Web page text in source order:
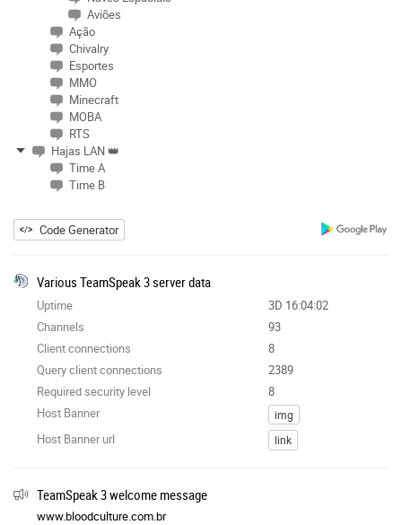
Aviões
Ação
Chivalry
Esportes
MMO
Minecraft
MOBA
RTS
Hajas LAN 👑
Time A
Time B
Code Generator
Various TeamSpeak 3 server data
Uptime
3D 16:04:02
Channels
93
Client connections
8
Query client connections
2389
Required security level
8
Host Banner
img
Host Banner url link
TeamSpeak 3 welcome message
www.bloodculture.com.br